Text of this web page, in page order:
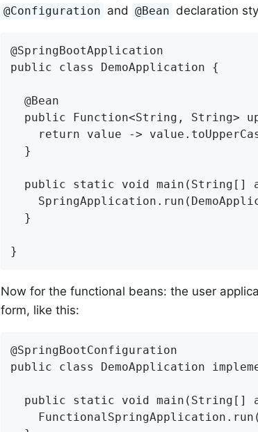
@Configuration and @Bean declaration
@SpringBootApplication
public class DemoApplication {
  @Bean
public Function<String, String>
return value ->
  }
public static void main(String[]
  }
}
Now for the functional beans: the user
form, like this:
@SpringBootConfiguration
public class DemoApplication
public static void main(String[]